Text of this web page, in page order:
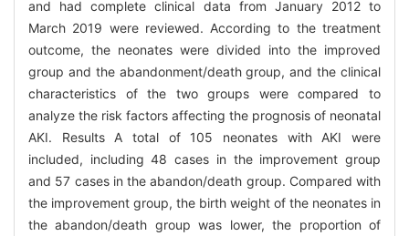
and had complete clinical data from January 2012 to
March 2019 were reviewed. According to the treatment
outcome, the neonates were divided into the improved
group and the abandonment/death group, and the clinical
characteristics of the two groups were compared to
analyze the risk factors affecting the prognosis of neonatal
AKI. Results A total of 105 neonates with AKI were
included, including 48 cases in the improvement group
and 57 cases in the abandon/death group. Compared with
the improvement group, the birth weight of the neonates in
the abandon/death group was lower, the proportion of